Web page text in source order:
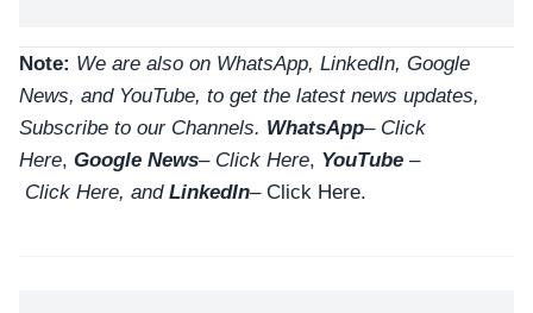
Note: We are also on WhatsApp, LinkedIn, Google
News, and YouTube, to get the latest news updates,
Subscribe to our Channels. WhatsApp– Click
Here, Google News– Click Here, YouTube –
Click Here, and LinkedIn– Click Here.